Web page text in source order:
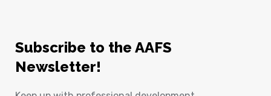
Subscribe to the AAFS
Newsletter!